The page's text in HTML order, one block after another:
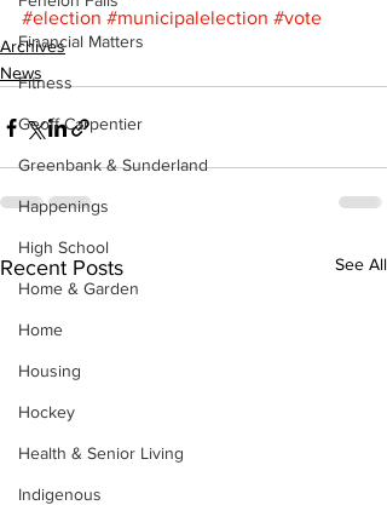
Financial Matters
Fitness
Geoff Carpentier
Greenbank & Sunderland
Happenings
High School
Home & Garden
Home
Housing
Hockey
Health & Senior Living
Indigenous
#election #municipalelection #vote
Archives
News
Recent Posts See All